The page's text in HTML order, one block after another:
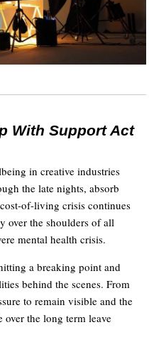
With Support Act
in creative industries
the late nights, absorb
of-living crisis continues
over the shoulders of all
mental health crisis.
a breaking point and
behind the scenes. From
to remain visible and the
over the long term leave